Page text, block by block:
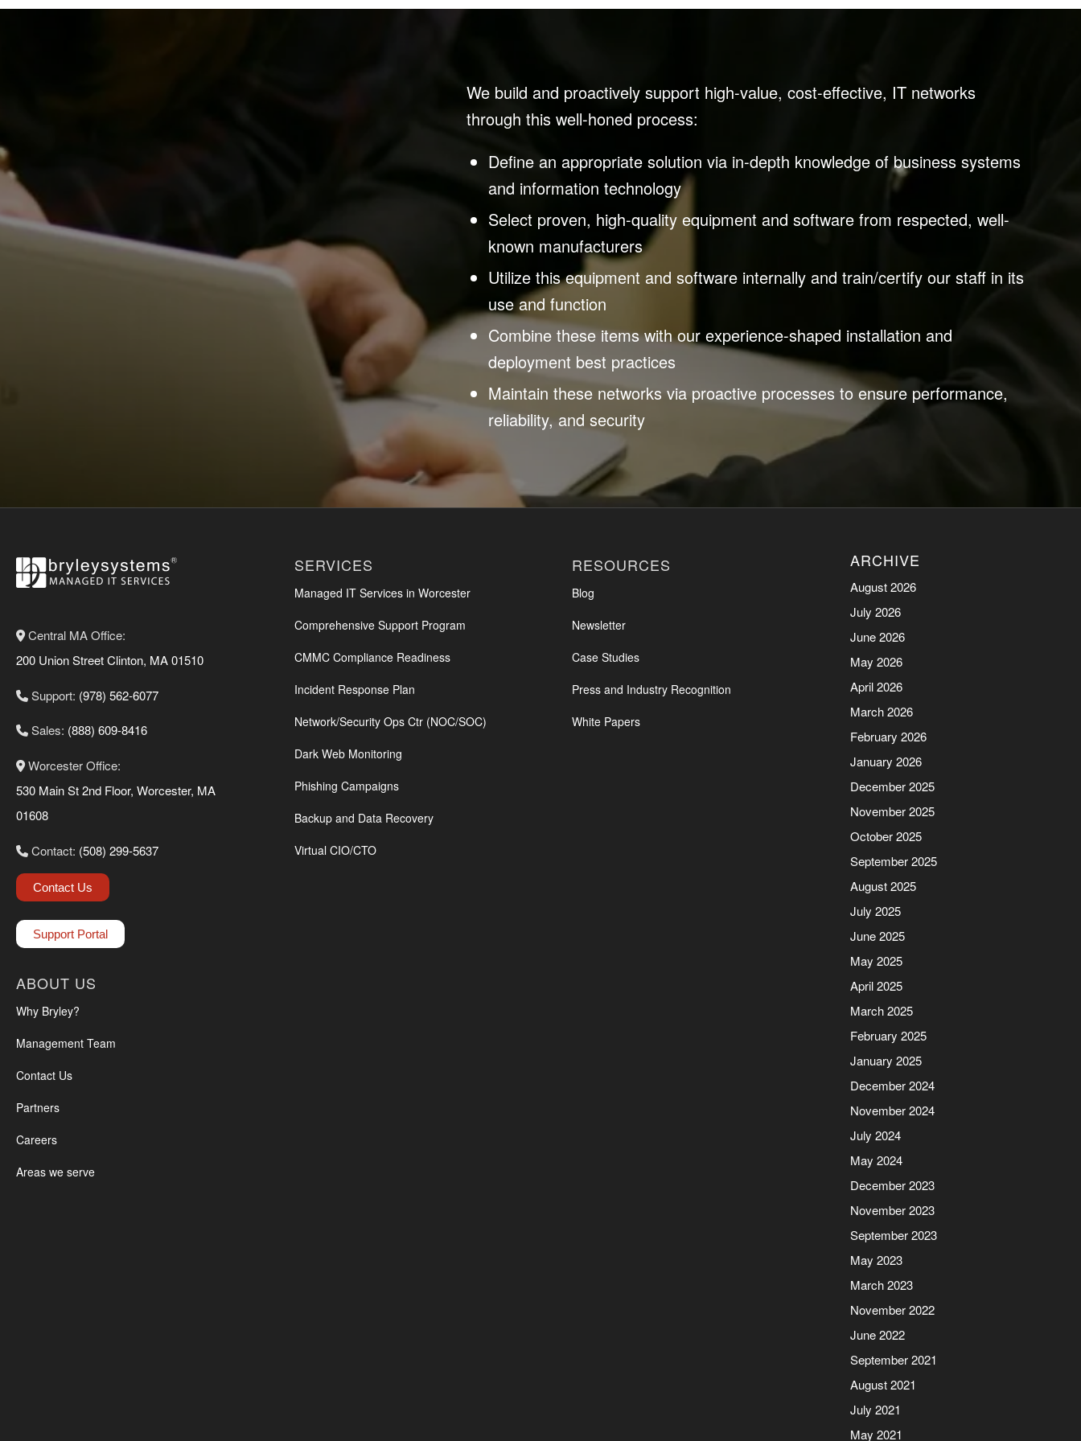
We build and proactively support high-value, cost-effective, IT networks
through this well-honed process:
Define an appropriate solution via in-depth knowledge of business systems
and information technology
Select proven, high-quality equipment and software from respected, well-
known manufacturers
Utilize this equipment and software internally and train/certify our staff in its
use and function
Combine these items with our experience-shaped installation and
deployment best practices
Maintain these networks via proactive processes to ensure performance,
reliability, and security
Central MA Office:
200 Union Street Clinton, MA 01510
Support: (978) 562-6077
Sales: (888) 609-8416
Worcester Office:
530 Main St 2nd Floor, Worcester, MA
01608
Contact: (508) 299-5637
Contact Us
Support Portal
ABOUT US
Why Bryley?
Management Team
Contact Us
Partners
Careers
Areas we serve
SERVICES
Managed IT Services in Worcester
Comprehensive Support Program
CMMC Compliance Readiness
Incident Response Plan
Network/Security Ops Ctr (NOC/SOC)
Dark Web Monitoring
Phishing Campaigns
Backup and Data Recovery
Virtual CIO/CTO
RESOURCES
Blog
Newsletter
Case Studies
Press and Industry Recognition
White Papers
ARCHIVE
August 2026
July 2026
June 2026
May 2026
April 2026
March 2026
February 2026
January 2026
December 2025
November 2025
October 2025
September 2025
August 2025
July 2025
June 2025
May 2025
April 2025
March 2025
February 2025
January 2025
December 2024
November 2024
July 2024
May 2024
December 2023
November 2023
September 2023
May 2023
March 2023
November 2022
June 2022
September 2021
August 2021
July 2021
May 2021